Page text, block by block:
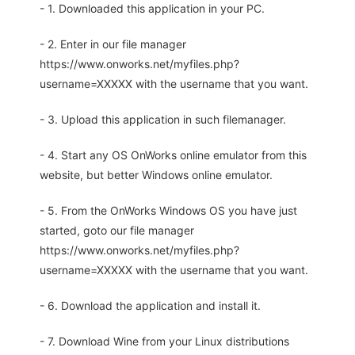
- 1. Downloaded this application in your PC.
- 2. Enter in our file manager
https://www.onworks.net/myfiles.php?
username=XXXXX with the username that you want.
- 3. Upload this application in such filemanager.
- 4. Start any OS OnWorks online emulator from this
website, but better Windows online emulator.
- 5. From the OnWorks Windows OS you have just
started, goto our file manager
https://www.onworks.net/myfiles.php?
username=XXXXX with the username that you want.
- 6. Download the application and install it.
- 7. Download Wine from your Linux distributions